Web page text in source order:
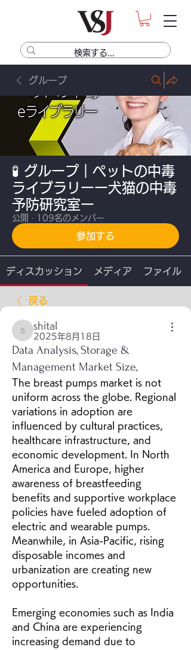
グループ
🧪 グループ｜ペットの中毒
ライブラリーー犬猫の中毒
予防研究室ー
公開 · 109名のメンバー
参加する
ディスカッション メディア ファイル
戻る
shital
shital
2025年8月18日
Data Analysis, Storage &
Management Market Size,
The breast pumps market is not
uniform across the globe. Regional
variations in adoption are
influenced by cultural practices,
healthcare infrastructure, and
economic development. In North
America and Europe, higher
awareness of breastfeeding
benefits and supportive workplace
policies have fueled adoption of
electric and wearable pumps.
Meanwhile, in Asia-Pacific, rising
disposable incomes and
urbanization are creating new
opportunities.
Emerging economies such as India
and China are experiencing
increasing demand due to